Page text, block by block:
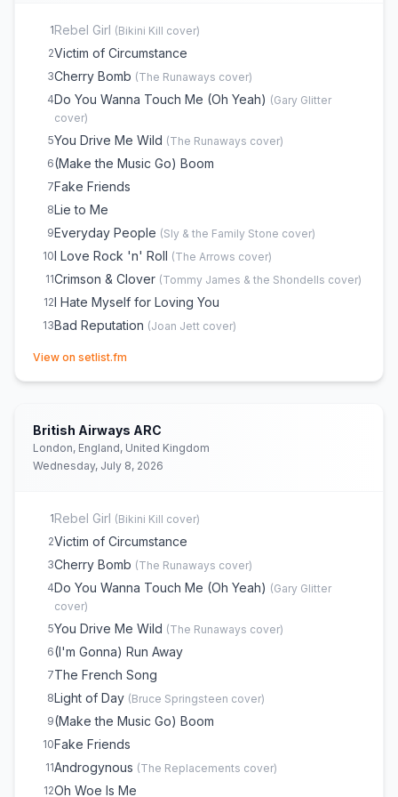
1Rebel Girl (Bikini Kill cover)
2Victim of Circumstance
3Cherry Bomb (The Runaways cover)
4Do You Wanna Touch Me (Oh Yeah) (Gary Glitter
cover)
5You Drive Me Wild (The Runaways cover)
6(Make the Music Go) Boom
7Fake Friends
8Lie to Me
9Everyday People (Sly & the Family Stone cover)
10I Love Rock 'n' Roll (The Arrows cover)
11Crimson & Clover (Tommy James & the Shondells cover)
12I Hate Myself for Loving You
13Bad Reputation (Joan Jett cover)
View on setlist.fm
British Airways ARC
London, England, United Kingdom
Wednesday, July 8, 2026
1Rebel Girl (Bikini Kill cover)
2Victim of Circumstance
3Cherry Bomb (The Runaways cover)
4Do You Wanna Touch Me (Oh Yeah) (Gary Glitter
cover)
5You Drive Me Wild (The Runaways cover)
6(I'm Gonna) Run Away
7The French Song
8Light of Day (Bruce Springsteen cover)
9(Make the Music Go) Boom
10Fake Friends
11Androgynous (The Replacements cover)
12Oh Woe Is Me